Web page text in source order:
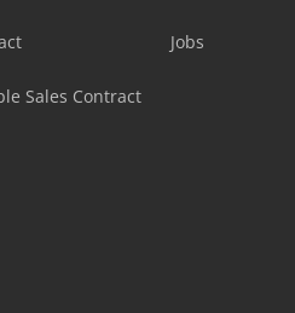
Sales Contract
Jobs